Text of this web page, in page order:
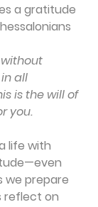
a gratitude
all
is the will of
you.
life with
we prepare
reflect on